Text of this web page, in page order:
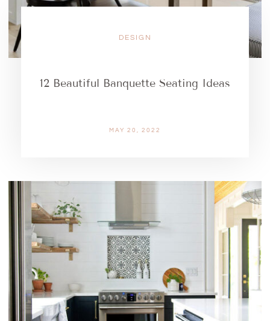
DESIGN
12 Beautiful Banquette Seating Ideas
MAY 20, 2022